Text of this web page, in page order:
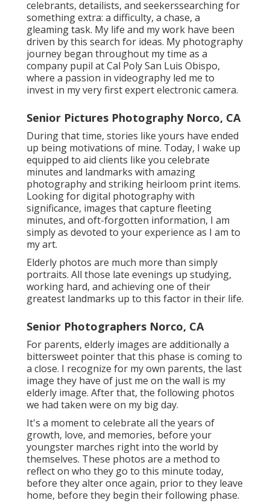
celebrants, detailists, and seekerssearching for
something extra: a difficulty, a chase, a
gleaming task. My life and my work have been
driven by this search for ideas. My photography
journey began throughout my time as a
company pupil at Cal Poly San Luis Obispo,
where a passion in videography led me to
invest in my very first expert electronic camera.
Senior Pictures Photography Norco, CA
During that time, stories like yours have ended
up being motivations of mine. Today, I wake up
equipped to aid clients like you celebrate
minutes and landmarks with amazing
photography and striking heirloom print items.
Looking for digital photography with
significance, images that capture fleeting
minutes, and oft-forgotten information, I am
simply as devoted to your experience as I am to
my art.
Elderly photos are much more than simply
portraits. All those late evenings up studying,
working hard, and achieving one of their
greatest landmarks up to this factor in their life.
Senior Photographers Norco, CA
For parents, elderly images are additionally a
bittersweet pointer that this phase is coming to
a close. I recognize for my own parents, the last
image they have of just me on the wall is my
elderly image. After that, the following photos
we had taken were on my big day.
It's a moment to celebrate all the years of
growth, love, and memories, before your
youngster marches right into the world by
themselves. These photos are a method to
reflect on who they go to this minute today,
before they alter once again, prior to they leave
home, before they begin their following phase.